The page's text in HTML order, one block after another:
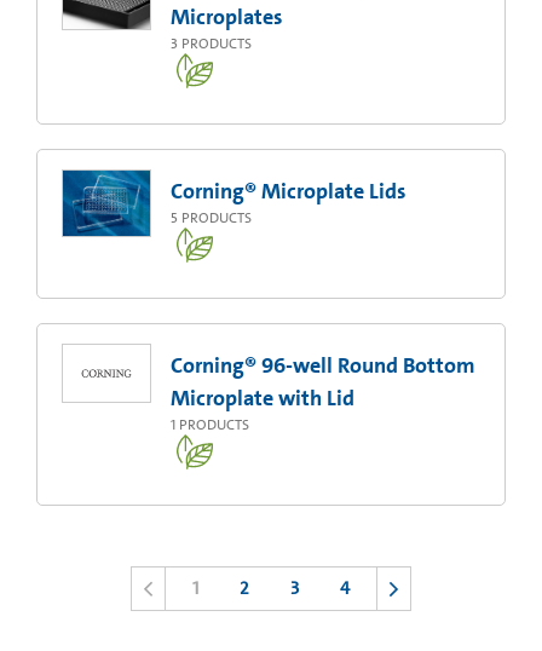
Microplates
3 PRODUCTS
Corning® Microplate Lids
5 PRODUCTS
Corning® 96-well Round Bottom
Microplate with Lid
1 PRODUCTS
1 2 3 4